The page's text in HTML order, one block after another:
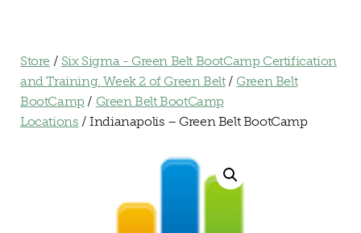
Store / Six Sigma - Green Belt BootCamp Certification
and Training. Week 2 of Green Belt/ Green Belt
BootCamp/ Green Belt BootCamp
Locations / Indianapolis – Green Belt BootCamp